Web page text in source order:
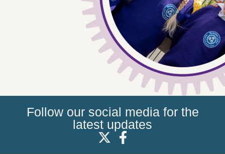
Follow our social media for the
latest updates